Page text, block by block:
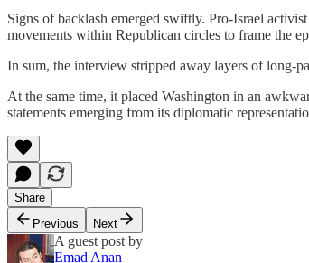
Signs of backlash emerged swiftly. Pro-Israel
movements within Republican circles to frame the
In sum, the interview stripped away layers of long-
At the same time, it placed Washington in an
statements emerging from its diplomatic
Share
Previous
Next
A guest post by
Emad Anan